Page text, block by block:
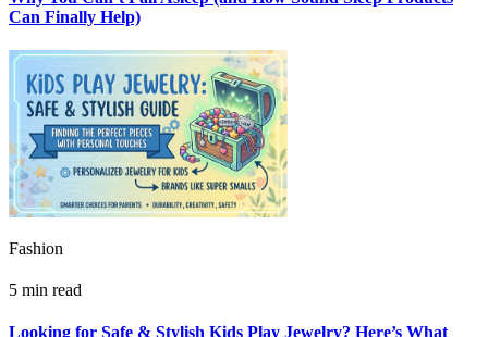
Can Finally Help)
Fashion
5 min read
Looking for Safe & Stylish Kids Play Jewelry? Here’s What